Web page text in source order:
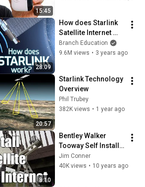
15:45
28:09
How does Starlink
Satellite Internet
Work?📡☄🖥
Branch Education
9.6M views • 3 years ago
20:57
Starlink Technology
Overview
Phil Trubey
382K views • 1 year ago
8:10
Bentley Walker
Tooway Self Install
Satellite Internet
(without the
Jim Conner
40K views • 10 years ago